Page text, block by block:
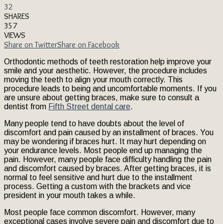
32
SHARES
357
VIEWS
Share on TwitterShare on Facebook
Orthodontic methods of teeth restoration help improve your
smile and your aesthetic. However, the procedure includes
moving the teeth to align your mouth correctly. This
procedure leads to being and uncomfortable moments. If you
are unsure about getting braces, make sure to consult a
dentist from Fifth Street dental care.
Many people tend to have doubts about the level of
discomfort and pain caused by an installment of braces. You
may be wondering if braces hurt. It may hurt depending on
your endurance levels. Most people end up managing the
pain. However, many people face difficulty handling the pain
and discomfort caused by braces. After getting braces, it is
normal to feel sensitive and hurt due to the installment
process. Getting a custom with the brackets and vice
president in your mouth takes a while.
Most people face common discomfort. However, many
exceptional cases involve severe pain and discomfort due to